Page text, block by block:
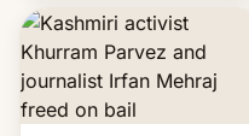
released globally by Sony
outside of India.